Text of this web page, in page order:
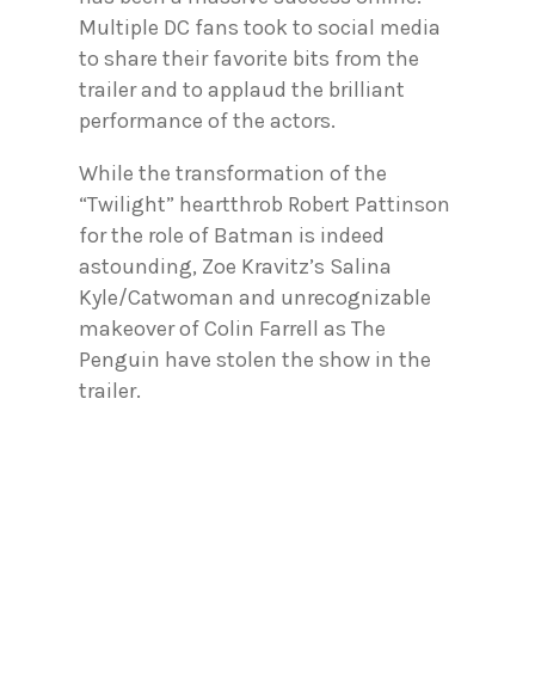
Multiple DC fans took to social media
to share their favorite bits from the
trailer and to applaud the brilliant
performance of the actors.
While the transformation of the
“Twilight” heartthrob Robert Pattinson
for the role of Batman is indeed
astounding, Zoe Kravitz’s Salina
Kyle/Catwoman and unrecognizable
makeover of Colin Farrell as The
Penguin have stolen the show in the
trailer.